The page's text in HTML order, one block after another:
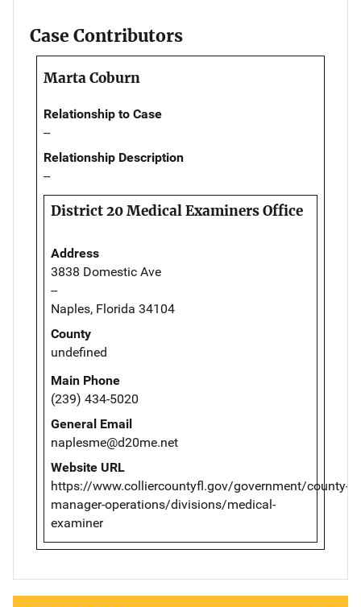
Case Contributors
Marta Coburn
Relationship to Case
--
Relationship Description
--
District 20 Medical Examiners Office
Address
3838 Domestic Ave
--
Naples, Florida 34104
County
undefined
Main Phone
(239) 434-5020
General Email
naplesme@d20me.net
Website URL
https://www.colliercountyfl.gov/government/county-
manager-operations/divisions/medical-
examiner